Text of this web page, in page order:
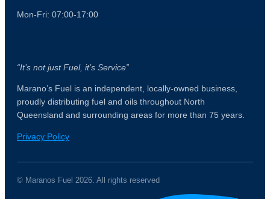
Mon-Fri: 07:00-17:00
“It’s not just Fuel, it’s Service”
Marano’s Fuel is an independent, locally-owned business,
proudly distributing fuel and oils throughout North
Queensland and surrounding areas for more than 75 years.
Privacy Policy
© Maranos Fuel 2026. All rights reserved